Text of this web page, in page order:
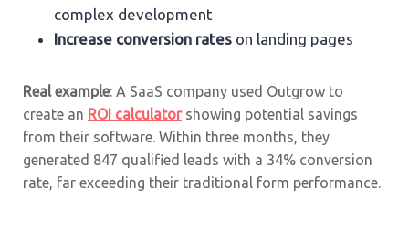
complex development
Increase conversion rates on landing pages
Real example: A SaaS company used Outgrow to
create an ROI calculatorshowing potential savings
from their software. Within three months, they
generated 847 qualified leads with a 34% conversion
rate, far exceeding their traditional form performance.